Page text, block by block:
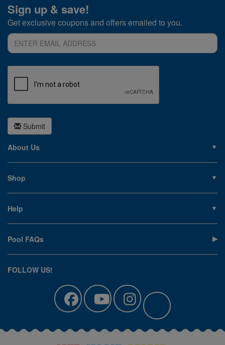
Sign up & save!
Get exclusive coupons and offers emailed to you.
Submit
About Us
Privacy Policy
Careers
Shop
Covers
Equipment
Cleaning
Clearance
Help
Terms of Sale
Return an Item
Canadian Customers
Catalog Sign Up
Track Your Order
Pool Blog
Pool FAQs
FOLLOW US!